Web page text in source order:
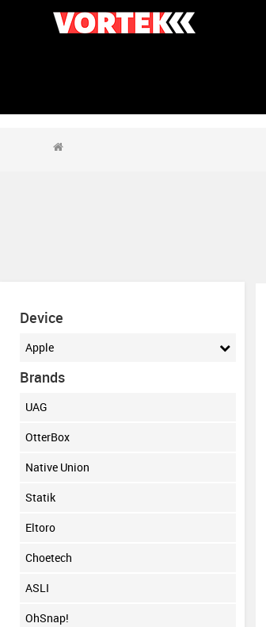
Device
Apple
Brands
UAG
OtterBox
Native Union
Statik
Eltoro
Choetech
ASLI
OhSnap!